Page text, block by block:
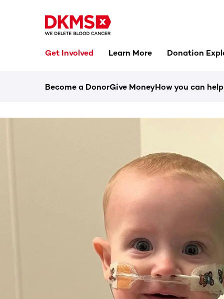
Get Involved Learn More Donation
Become a DonorGive MoneyHow you can help